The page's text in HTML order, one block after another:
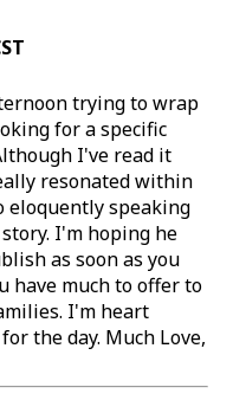
trying to wrap
for a specific
I've read it
resonated within
eloquently speaking
I'm hoping he
as soon as you
have much to offer to
I'm heart
the day. Much Love,